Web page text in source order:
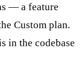
— a feature
Custom plan.
in the codebase